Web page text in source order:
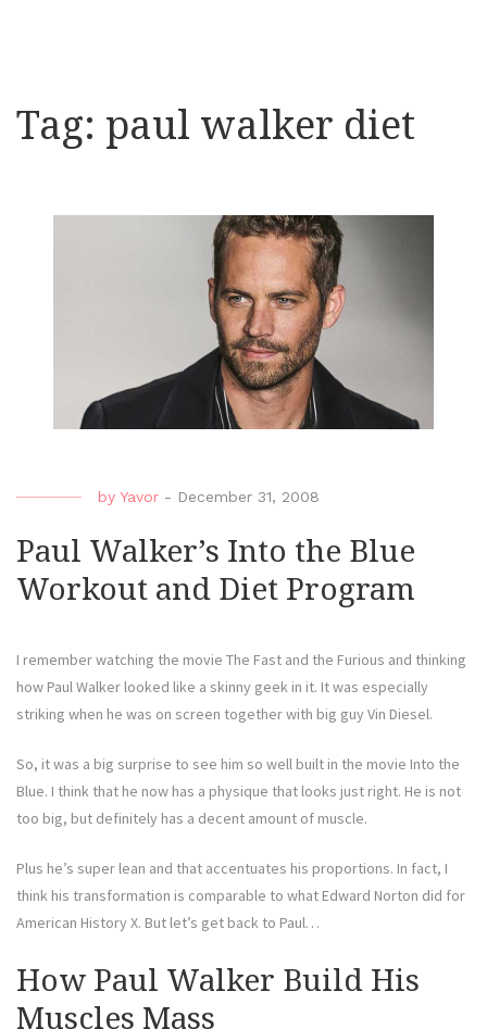
Tag: paul walker diet
by Yavor - December 31, 2008
Paul Walker’s Into the Blue
Workout and Diet Program
I remember watching the movie The Fast and the Furious and thinking
how Paul Walker looked like a skinny geek in it. It was especially
striking when he was on screen together with big guy Vin Diesel.
So, it was a big surprise to see him so well built in the movie Into the
Blue. I think that he now has a physique that looks just right. He is not
too big, but definitely has a decent amount of muscle.
Plus he’s super lean and that accentuates his proportions. In fact, I
think his transformation is comparable to what Edward Norton did for
American History X. But let’s get back to Paul…
How Paul Walker Build His
Muscles Mass